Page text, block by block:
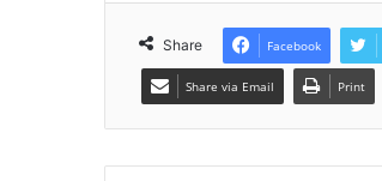
Share Facebook
Share via Email Print